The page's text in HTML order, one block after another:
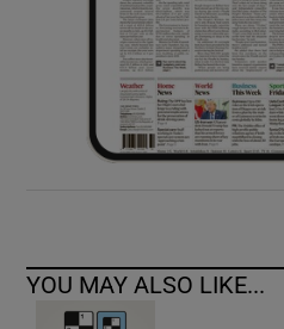
YOU MAY ALSO LIKE...